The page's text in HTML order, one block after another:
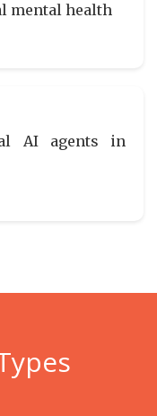
mental health
AI agents in